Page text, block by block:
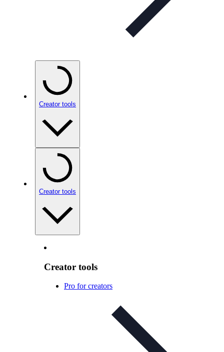
Creator tools
Creator tools
Creator tools
Pro for creators